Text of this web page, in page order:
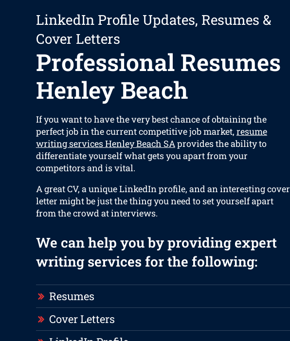
LinkedIn Profile Updates, Resumes &
Cover Letters
Professional Resumes
Henley Beach
If you want to have the very best chance of obtaining the
perfect job in the current competitive job market, resume
writing services Henley Beach SAprovides the ability to
differentiate yourself what gets you apart from your
competitors and is vital.
A great CV, a unique LinkedIn profile, and an interesting cover
letter might be just the thing you need to set yourself apart
from the crowd at interviews.
We can help you by providing expert
writing services for the following:
Resumes
Cover Letters